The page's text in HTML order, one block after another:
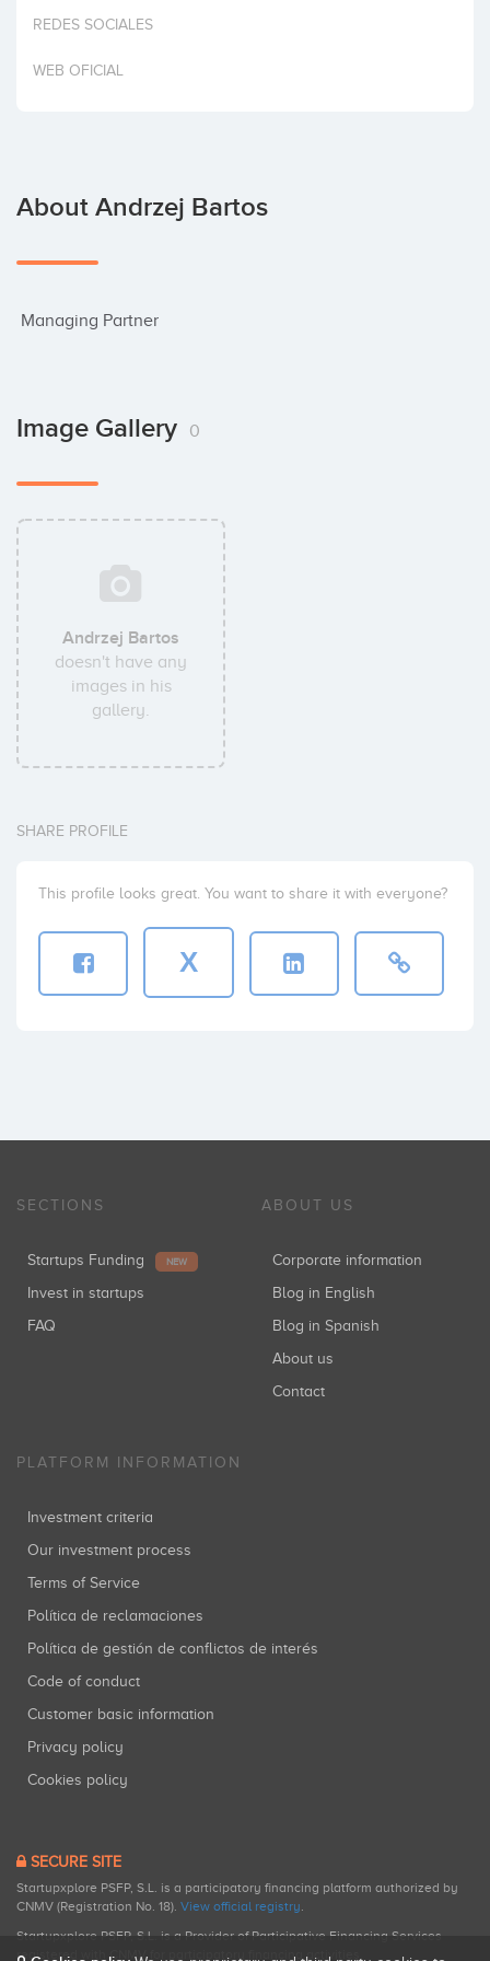
Invest
REDES SOCIALES
WEB OFICIAL
About Andrzej Bartos
Managing Partner
Image Gallery 0
Andrzej Bartos
doesn't have any
images in his
gallery.
SHARE PROFILE
This profile looks great. You want to share it with everyone?
X
SECTIONS
Startups Funding NEW
Invest in startups
FAQ
ABOUT US
Corporate information
Blog in English
Blog in Spanish
About us
Contact
PLATFORM INFORMATION
Investment criteria
Our investment process
Terms of Service
Política de reclamaciones
Política de gestión de conflictos de interés
Code of conduct
Customer basic information
Privacy policy
Cookies policy
SECURE SITE
Startupxplore PSFP, S.L. is a participatory financing platform authorized by
CNMV (Registration No. 18). View official registry.
Startupxplore PSFP, S.L. is a Provider of Participative Financing Services
registered with CNMV for participatory financing activities.